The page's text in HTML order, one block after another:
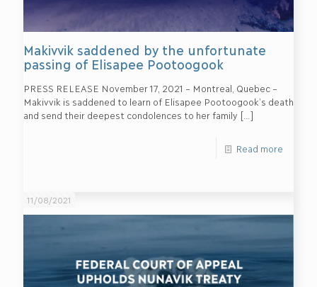
Makivvik saddened by the unfortunate
passing of Elisapee Pootoogook
PRESS RELEASE November 17, 2021 – Montreal, Quebec –
Makivvik is saddened to learn of Elisapee Pootoogook’s death
and send their deepest condolences to her family […]
Read more
11/08/2021